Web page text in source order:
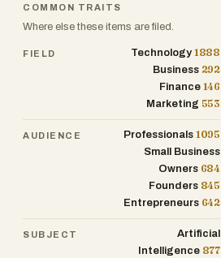
COMMON TRAITS
Where else these items are filed.
FIELD Technology 1888
Business 292
Finance 146
Marketing 553
AUDIENCE Professionals 1095
Small Business
Owners 684
Founders 845
Entrepreneurs 642
SUBJECT
Artificial
Intelligence 877